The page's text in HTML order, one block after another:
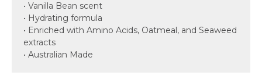
• Vanilla Bean scent
• Hydrating formula
• Enriched with Amino Acids, Oatmeal, and Seaweed
extracts
• Australian Made